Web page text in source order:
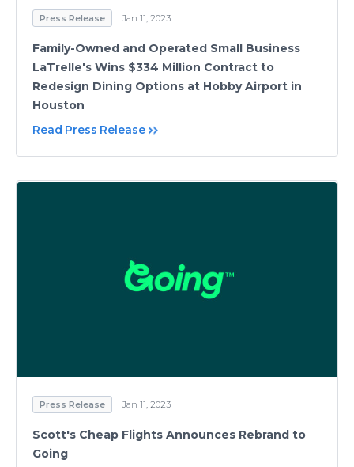
Press Release Jan 11, 2023
Family-Owned and Operated Small Business
LaTrelle's Wins $334 Million Contract to
Redesign Dining Options at Hobby Airport in
Houston
Read Press Release
Press Release Jan 11, 2023
Scott's Cheap Flights Announces Rebrand to
Going